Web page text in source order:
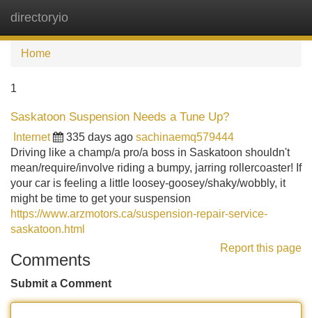
directoryio
Home
1
Saskatoon Suspension Needs a Tune Up?
Internet 335 days ago sachinaemq579444
Driving like a champ/a pro/a boss in Saskatoon shouldn't
mean/require/involve riding a bumpy, jarring rollercoaster! If
your car is feeling a little loosey-goosey/shaky/wobbly, it
might be time to get your suspension
https://www.arzmotors.ca/suspension-repair-service-
saskatoon.html
Report this page
Comments
Submit a Comment